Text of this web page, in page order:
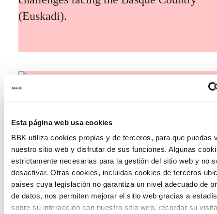
Esta página web usa cookies
BBK utiliza cookies propias y de terceros, para que puedas
nuestro sitio web y disfrutar de sus funciones. Algunas
estrictamente necesarias para la gestión del sitio web y no
desactivar. Otras cookies, incluidas cookies de terceros
países cuya legislación no garantiza un nivel adecuado de
de datos, nos permiten mejorar el sitio web gracias a
sobre su interacción con nuestro sitio web, recordar su
(Euskadi).
The Future Game
The Future Game is a youth participation
laboratory that gathers the worldviews of
the new generations on the topics that
concern them most about the future
through a gamified experience.